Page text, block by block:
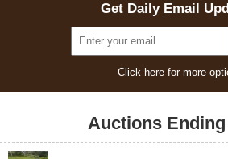
Get Daily Email
Click here for more
Auctions